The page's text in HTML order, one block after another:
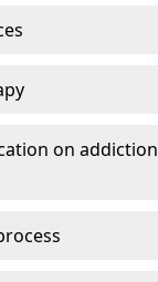
on addiction